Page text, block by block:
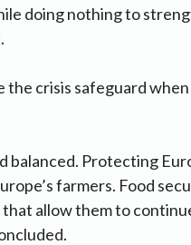
doing nothing to
the crisis safeguard
balanced. Protecting
farmers. Food
allow them to